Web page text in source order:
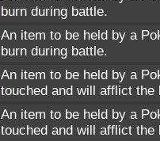
burn during battle.
An item to be held by a
burn during battle.
An item to be held by a
touched and will afflict the
An item to be held by a
touched and will afflict the